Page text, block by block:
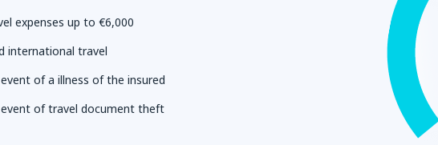
expenses up to €6,000
international travel
of a illness of the insured
of travel document theft